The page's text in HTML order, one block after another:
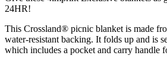
24HR!
This Crossland® picnic blanket is made
water-resistant backing. It folds up and is
which includes a pocket and carry handle